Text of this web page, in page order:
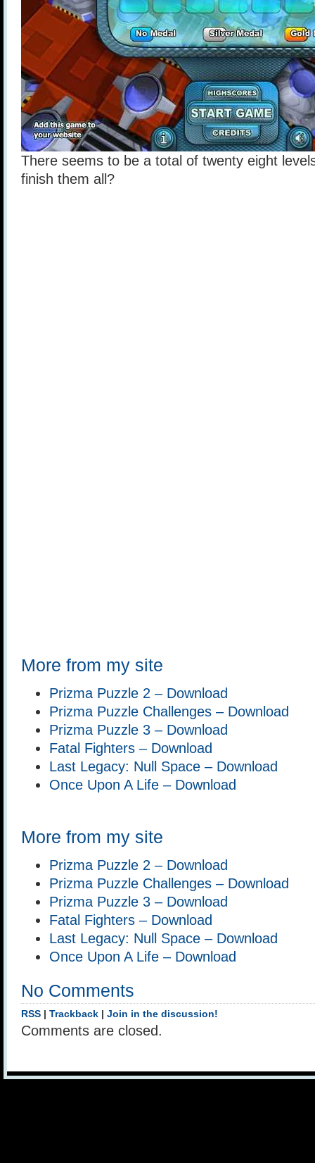
There seems to be a total of twenty eight
finish them all?
More from my site
Prizma Puzzle 2 – Download
Prizma Puzzle Challenges – Download
Prizma Puzzle 3 – Download
Fatal Fighters – Download
Last Legacy: Null Space – Download
Once Upon A Life – Download
More from my site
Prizma Puzzle 2 – Download
Prizma Puzzle Challenges – Download
Prizma Puzzle 3 – Download
Fatal Fighters – Download
Last Legacy: Null Space – Download
Once Upon A Life – Download
No Comments
RSS Trackback Join in the discussion!
Comments are closed.